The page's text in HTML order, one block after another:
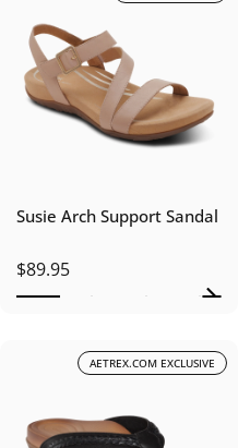
Susie Arch Support Sandal
$89.95
AETREX.COM EXCLUSIVE